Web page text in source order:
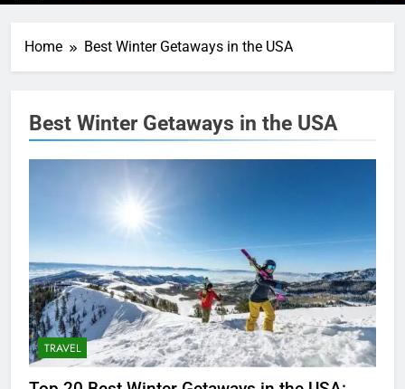
Home Best Winter Getaways in the USA
Best Winter Getaways in the USA
TRAVEL